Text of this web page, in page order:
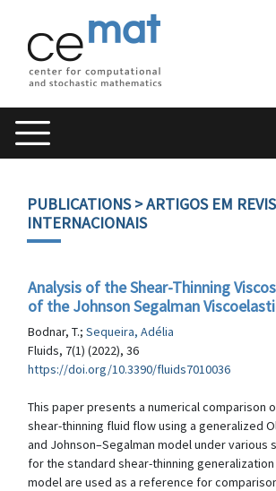
PUBLICATIONS> ARTIGOS EM
INTERNACIONAIS
Analysis of the Shear-Thinning
of the Johnson Segalman
Bodnar, T.; Sequeira, Adélia
Fluids, 7(1) (2022), 36
https://doi.org/10.3390/fluids7010036
This paper presents a numerical comparison
shear-thinning fluid flow using a generalized
and Johnson–Segalman model under various
for the standard shear-thinning
model are used as a reference for